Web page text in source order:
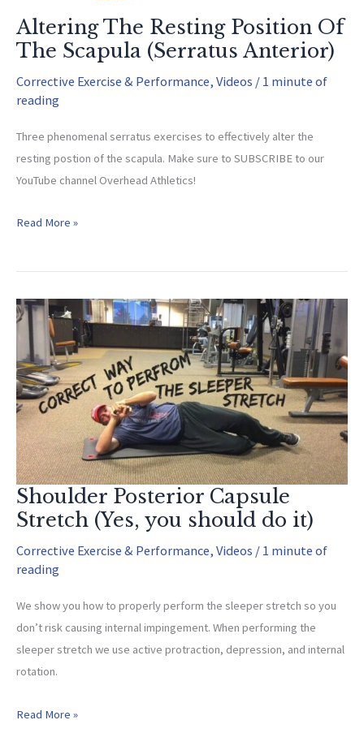
Altering The Resting Position Of
The Scapula (Serratus Anterior)
Corrective Exercise & Performance, Videos / 1 minute of
reading
Three phenomenal serratus exercises to effectively alter the
resting postion of the scapula. Make sure to SUBSCRIBE to our
YouTube channel Overhead Athletics!
Altering
Of
The
Scapula
(Serratus
Anterior)
Read More »
Shoulder Posterior Capsule
Stretch (Yes, you should do it)
Corrective Exercise & Performance, Videos / 1 minute of
reading
We show you how to properly perform the sleeper stretch so you
don’t risk causing internal impingement. When performing the
sleeper stretch we use active protraction, depression, and internal
rotation.
Shoulder
Read More »